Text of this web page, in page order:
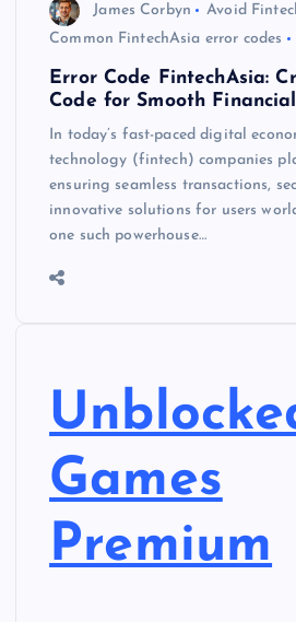
James Corbyn
Avoid
Common FintechAsia error codes
Error Code FintechAsia:
Code for Smooth
In today’s fast-paced digital
technology (fintech) companies
ensuring seamless transactions,
innovative solutions for users
one such powerhouse…
Games
Premium